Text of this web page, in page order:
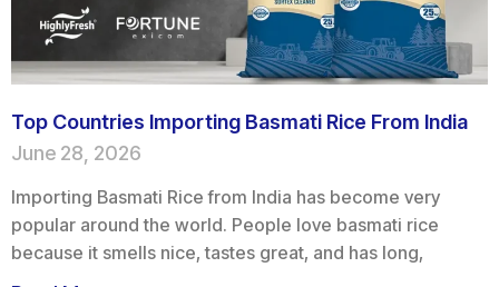
Top Countries Importing Basmati Rice From India
June 28, 2026
Importing Basmati Rice from India has become very
popular around the world. People love basmati rice
because it smells nice, tastes great, and has long,